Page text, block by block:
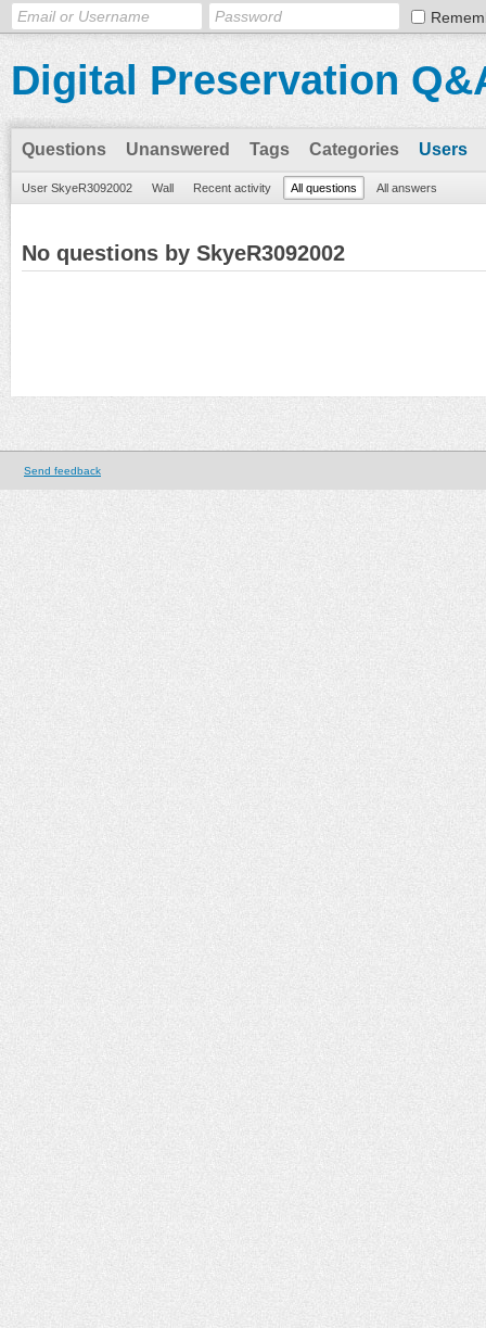
Digital Preservation
Questions Unanswered Tags Categories Users
User SkyeR3092002 Wall Recent activity All questions All answers
No questions by SkyeR3092002
Send feedback